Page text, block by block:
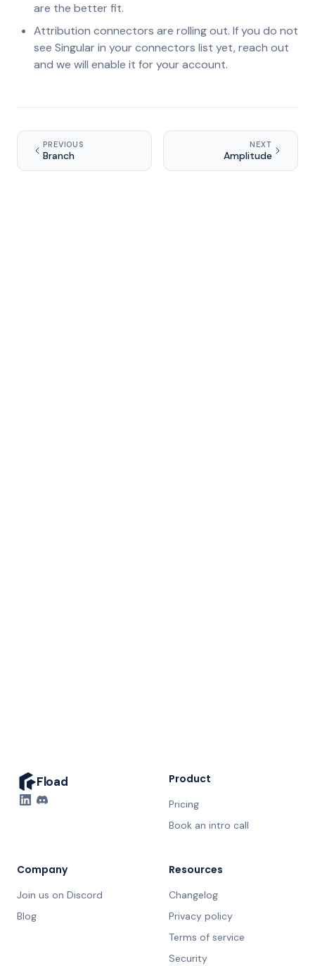
are the better fit.
Attribution connectors are rolling out. If you do not
see Singular in your connectors list yet, reach out
and we will enable it for your account.
PREVIOUS
Branch
NEXT
Amplitude
Fload Product
Pricing
Book an intro call
Company
Join us on Discord
Blog
Resources
Changelog
Privacy policy
Terms of service
Security